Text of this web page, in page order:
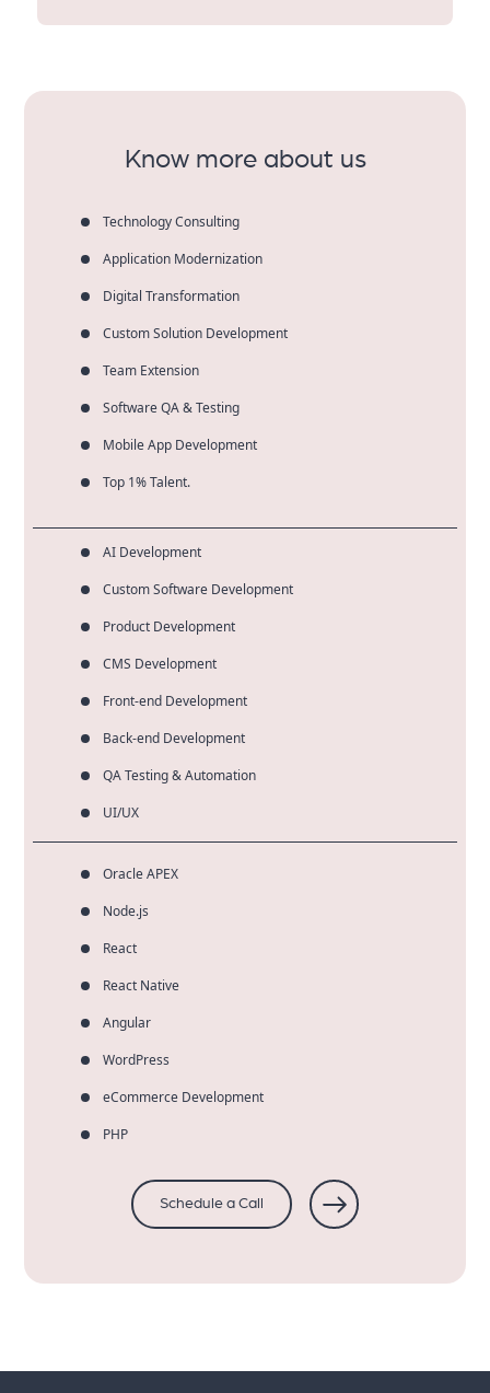
Know more about us
Technology Consulting
Application Modernization
Digital Transformation
Custom Solution Development
Team Extension
Software QA & Testing
Mobile App Development
Top 1% Talent.
AI Development
Custom Software Development
Product Development
CMS Development
Front-end Development
Back-end Development
QA Testing & Automation
UI/UX
Oracle APEX
Node.js
React
React Native
Angular
WordPress
eCommerce Development
PHP
Schedule a Call